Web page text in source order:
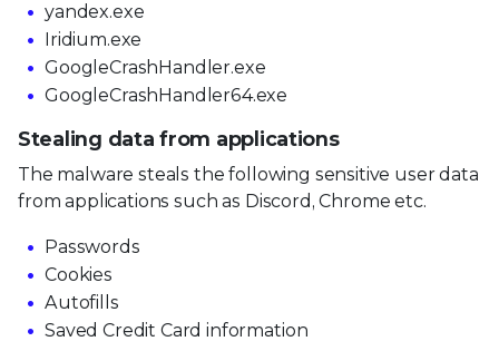
yandex.exe
Iridium.exe
GoogleCrashHandler.exe
GoogleCrashHandler64.exe
Stealing data from applications
The malware steals the following sensitive user data
from applications such as Discord, Chrome etc.
Passwords
Cookies
Autofills
Saved Credit Card information